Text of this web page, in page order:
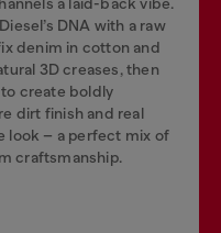
DNA with a raw
denim in cotton and
3D creases, then
create boldly
dirt finish and real
look – a perfect mix of
craftsmanship.